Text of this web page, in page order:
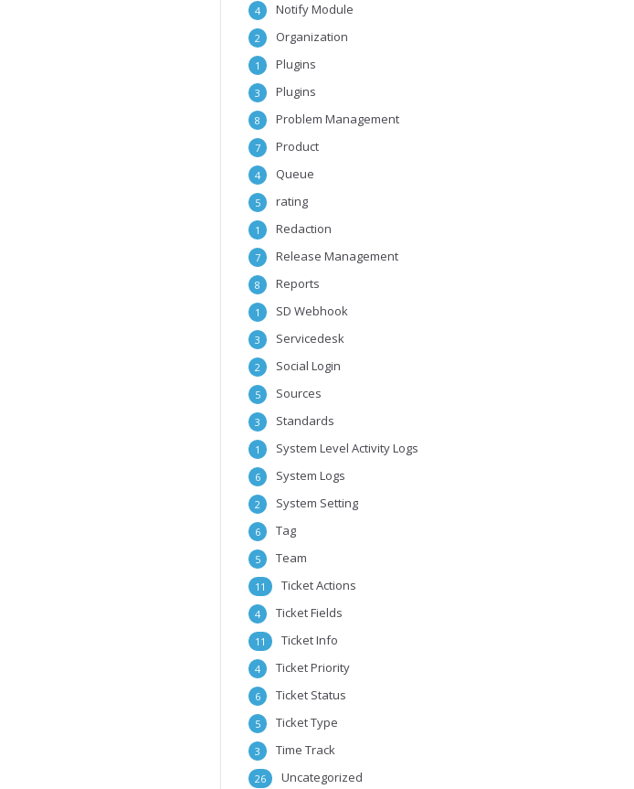
Notify Module
4
Organization
2
Plugins
1
Plugins
3
Problem Management
8
Product
7
Queue
4
rating
5
Redaction
1
Release Management
7
Reports
8
SD Webhook
1
Servicedesk
3
Social Login
2
Sources
5
Standards
3
System Level Activity Logs
1
System Logs
6
System Setting
2
Tag
6
Team
5
Ticket Actions
11
Ticket Fields
4
Ticket Info
11
Ticket Priority
4
Ticket Status
6
Ticket Type
5
Time Track
3
Uncategorized
26